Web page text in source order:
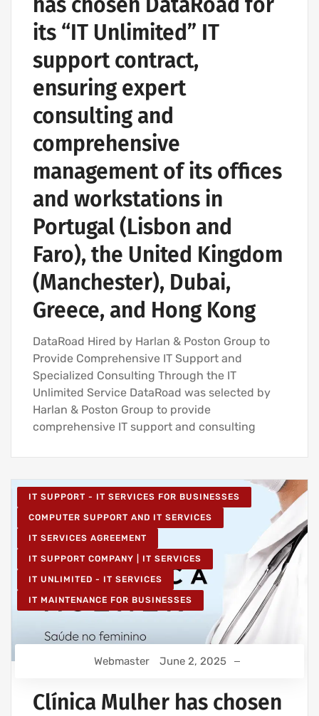
has chosen DataRoad for
its “IT Unlimited” IT
support contract,
ensuring expert
consulting and
comprehensive
management of its offices
and workstations in
Portugal (Lisbon and
Faro), the United Kingdom
(Manchester), Dubai,
Greece, and Hong Kong
DataRoad Hired by Harlan & Poston Group to
Provide Comprehensive IT Support and
Specialized Consulting Through the IT
Unlimited Service DataRoad was selected by
Harlan & Poston Group to provide
comprehensive IT support and consulting
IT SUPPORT - IT SERVICES FOR BUSINESSES
COMPUTER SUPPORT AND IT SERVICES
IT SERVICES AGREEMENT
IT SUPPORT COMPANY | IT SERVICES
IT UNLIMITED - IT SERVICES
IT MAINTENANCE FOR BUSINESSES
Webmaster June 2, 2025
Clínica Mulher has chosen